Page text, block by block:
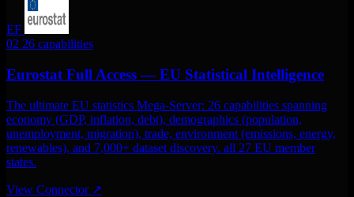
EF
02 26 capabilities
Eurostat Full Access — EU Statistical Intelligence
The ultimate EU statistics Mega-Server: 26 capabilities spanning
economy (GDP, inflation, debt), demographics (population,
unemployment, migration), trade, environment (emissions, energy,
renewables), and 7,000+ dataset discovery. all 27 EU member
states.
View Connector ↗